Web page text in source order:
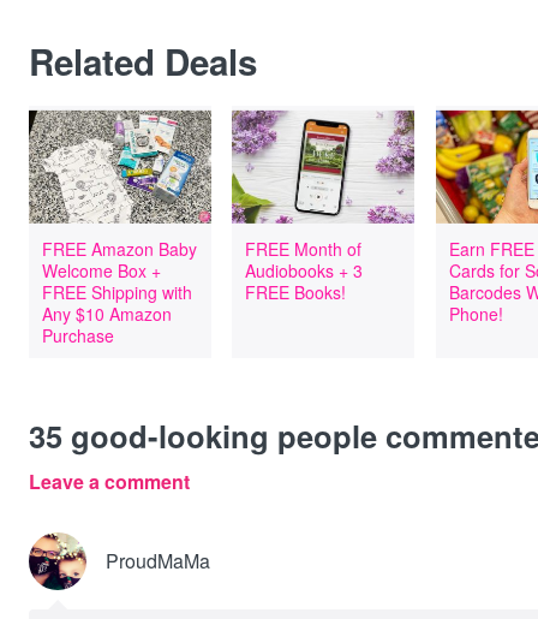
Related Deals
FREE Amazon Baby
Welcome Box +
FREE Shipping with
Any $10 Amazon
Purchase
FREE Month of
Audiobooks + 3
FREE Books!
Earn
Cards for
Barcodes
Phone!
35 good-looking people
Leave a comment
ProudMaMa